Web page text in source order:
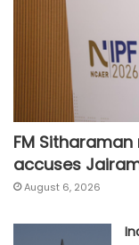
FM
accuses
August 6, 2026